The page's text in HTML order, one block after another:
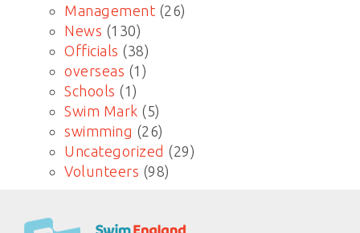
Management (26)
News (130)
Officials (38)
overseas (1)
Schools (1)
Swim Mark (5)
swimming (26)
Uncategorized (29)
Volunteers (98)